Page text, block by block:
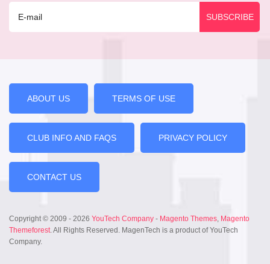
ABOUT US TERMS OF USE
CLUB INFO AND FAQS PRIVACY POLICY
CONTACT US
Copyright © 2009 - 2026 YouTech Company - Magento Themes, Magento
Themeforest. All Rights Reserved. MagenTech is a product of YouTech
Company.